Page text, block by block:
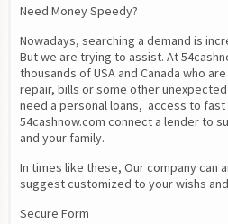
Need Money Speedy?
Nowadays, searching a demand is
But we are trying to assist. At
thousands of USA and Canada who
repair, bills or some other
need a personal loans,  access to
54cashnow.com connect a lender to
and your family.
In times like these, Our company can
suggest customized to your wishs
Secure Form